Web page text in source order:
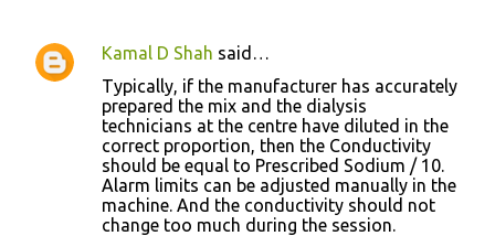
Kamal D Shah said…
Typically, if the manufacturer has accurately
prepared the mix and the dialysis
technicians at the centre have diluted in the
correct proportion, then the Conductivity
should be equal to Prescribed Sodium / 10.
Alarm limits can be adjusted manually in the
machine. And the conductivity should not
change too much during the session.